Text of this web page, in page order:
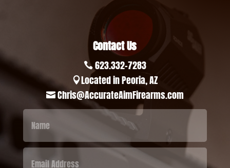
Contact Us
 623.332-7283
Located in Peoria, AZ
 Chris@AccurateAimFirearms.com